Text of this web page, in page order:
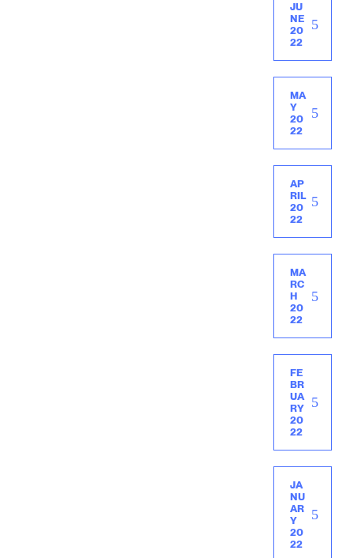
JU
NE
20
22
MA
Y
20
22
AP
RIL
20
22
MA
RC
H
20
22
FE
BR
UA
RY
20
22
JA
NU
AR
Y
20
22